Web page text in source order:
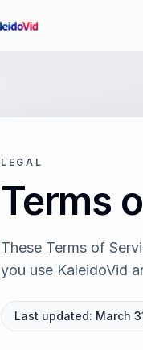
LEGAL
Terms
These Terms of
you use KaleidoVid
Last updated: March